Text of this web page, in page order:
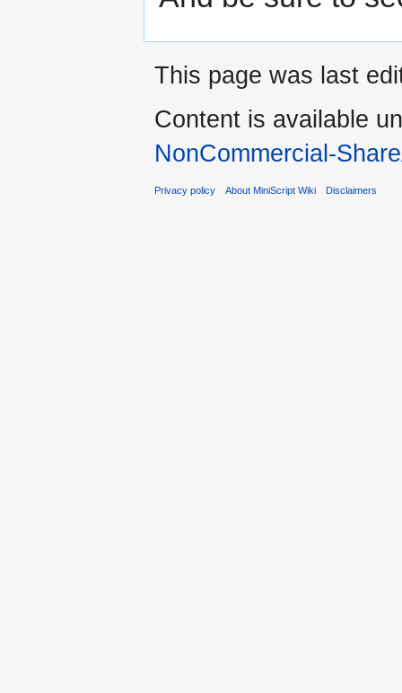
This page was last
Content is available
NonCommercial-
Privacy policy About MiniScript Wiki Disclaimers